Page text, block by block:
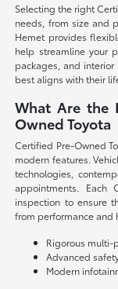
Selecting the right
needs, from size and
Hemet provides
help streamline your
packages, and
best aligns with their
What Are the
Owned Toyota
Certified Pre-Owned
modern features.
technologies,
appointments. Each
inspection to ensure
from performance and
Rigorous multi-
Advanced
Modern